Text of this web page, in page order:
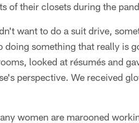
of their closets during the
want to do a suit drive,
something that really is
looked at résumés and
perspective. We received
women are marooned